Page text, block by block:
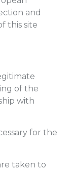
and
this site
of the
with
for the
taken to